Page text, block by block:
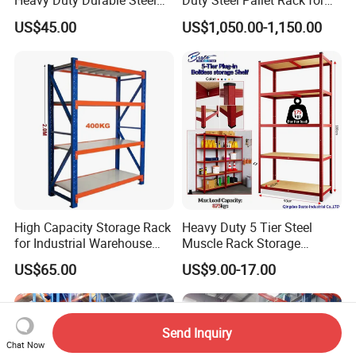
Wire Rack Shelving
US$45.00
Warehouse Storage
US$1,050.00-1,150.00
High Capacity Storage Rack
for Industrial Warehouse
Needs
US$65.00
Heavy Duty 5 Tier Steel
Muscle Rack Storage
Adjustable Metal Shelf
US$9.00-17.00
Chat Now
Send Inquiry